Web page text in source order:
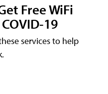
Free WiFi
19
services to help